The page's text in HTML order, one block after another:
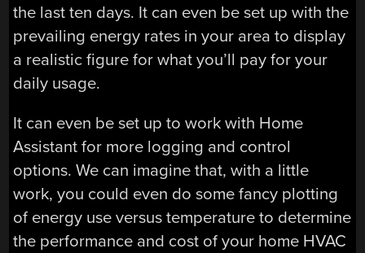
the last ten days. It can even be set up with the
prevailing energy rates in your area to display
a realistic figure for what you’ll pay for your
daily usage.
It can even be set up to work with Home
Assistant for more logging and control
options. We can imagine that, with a little
work, you could even do some fancy plotting
of energy use versus temperature to determine
the performance and cost of your home HVAC